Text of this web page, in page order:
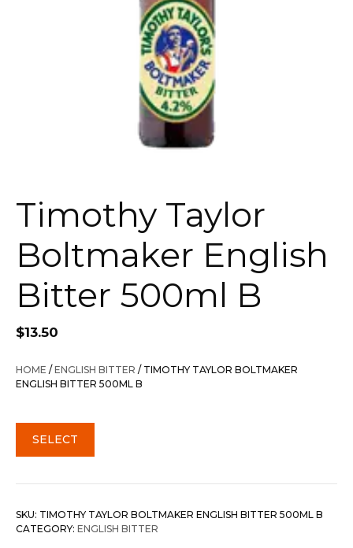
Timothy Taylor
Boltmaker English
Bitter 500ml B
$13.50
HOME /ENGLISH BITTER / TIMOTHY TAYLOR BOLTMAKER
ENGLISH BITTER 500ML B
SELECT
SKU: TIMOTHY TAYLOR BOLTMAKER ENGLISH BITTER 500ML B
CATEGORY: ENGLISH BITTER